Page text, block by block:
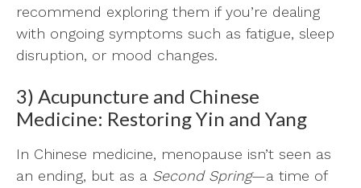
recommend exploring them if you’re dealing
with ongoing symptoms such as fatigue, sleep
disruption, or mood changes.
3) Acupuncture and Chinese
Medicine: Restoring Yin and Yang
In Chinese medicine, menopause isn’t seen as
an ending, but as a Second Spring—a time of